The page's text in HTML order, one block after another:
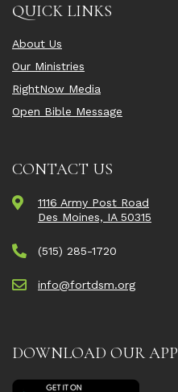
QUICK LINKS
About Us
Our Ministries
RightNow Media
Open Bible Message
CONTACT US
1116 Army Post Road
Des Moines, IA 50315
(515) 285-1720
info@fortdsm.org
DOWNLOAD OUR APP